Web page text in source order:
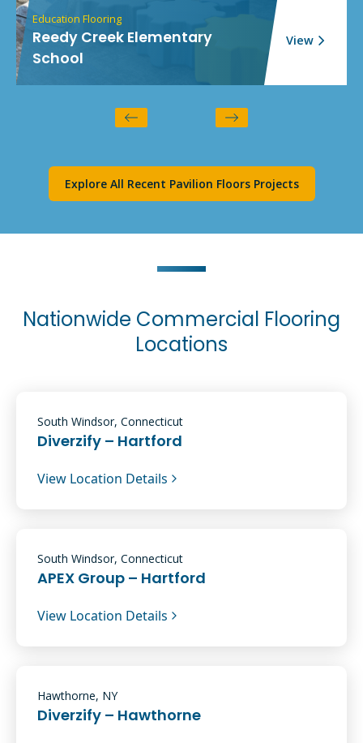
Education Flooring
Reedy Creek Elementary
School
View
Explore All Recent Pavilion Floors Projects
Nationwide Commercial Flooring
Locations
South Windsor, Connecticut
Diverzify – Hartford
View Location Details
South Windsor, Connecticut
APEX Group – Hartford
View Location Details
Hawthorne, NY
Diverzify – Hawthorne